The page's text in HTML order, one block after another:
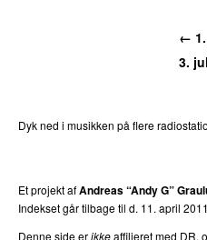
←
3.
Dyk ned i musikken på flere
Et projekt afAndreas “Andy G”
Indekset går tilbage til d. 11. april
Denne side erikkeaffilieret med DR,